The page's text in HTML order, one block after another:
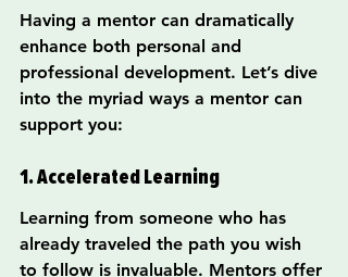
Having a mentor can dramatically
enhance both personal and
professional development. Let’s dive
into the myriad ways a mentor can
support you:
1. Accelerated Learning
Learning from someone who has
already traveled the path you wish
to follow is invaluable. Mentors offer